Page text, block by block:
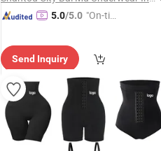
5.0/5.0 "On-tim
Send Inquiry